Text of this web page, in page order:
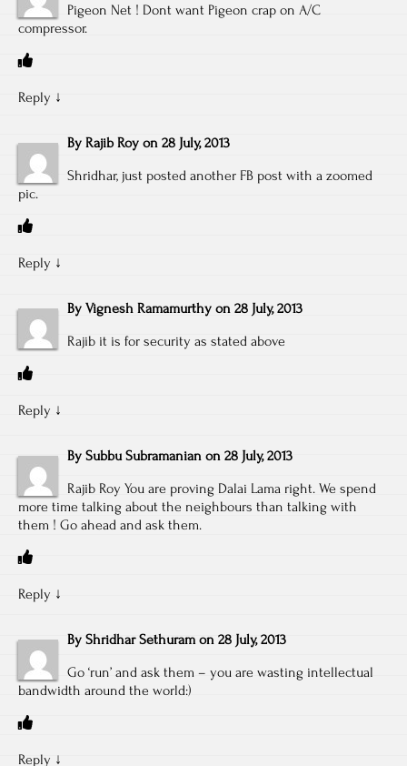
Pigeon Net ! Dont want Pigeon crap on A/C
compressor.
Reply ↓
By Rajib Roy on 28 July, 2013
Shridhar, just posted another FB post with a zoomed
pic.
Reply ↓
By Vignesh Ramamurthy on 28 July, 2013
Rajib it is for security as stated above
Reply ↓
By Subbu Subramanian on 28 July, 2013
Rajib Roy You are proving Dalai Lama right. We spend
more time talking about the neighbours than talking with
them ! Go ahead and ask them.
Reply ↓
By Shridhar Sethuram on 28 July, 2013
Go ‘run’ and ask them – you are wasting intellectual
bandwidth around the world:)
Reply ↓